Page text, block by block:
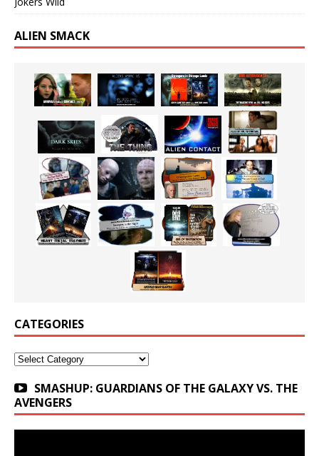
ALIEN SMACK
CATEGORIES
Categories
SMASHUP: GUARDIANS OF THE GALAXY VS. THE
AVENGERS